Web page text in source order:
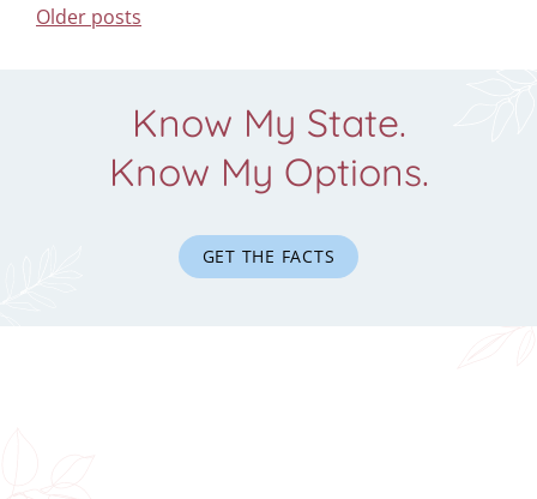
Posts Navigation
Older posts
Know My State.
Know My Options.
GET THE FACTS